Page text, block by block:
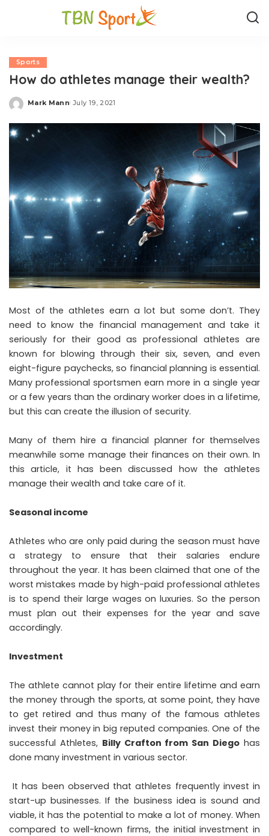
Sports
How do athletes manage their wealth?
Posted
Mark Mann July 19, 2021
Most of the athletes earn a lot but some don’t. They
need to know the financial management and take it
seriously for their good as professional athletes are
known for blowing through their six, seven, and even
eight-figure paychecks, so financial planning is essential.
Many professional sportsmen earn more in a single year
or a few years than the ordinary worker does in a lifetime,
but this can create the illusion of security.
Many of them hire a financial planner for themselves
meanwhile some manage their finances on their own. In
this article, it has been discussed how the athletes
manage their wealth and take care of it.
Seasonal income
Athletes who are only paid during the season must have
a strategy to ensure that their salaries endure
throughout the year. It has been claimed that one of the
worst mistakes made by high-paid professional athletes
is to spend their large wages on luxuries. So the person
must plan out their expenses for the year and save
accordingly.
Investment
The athlete cannot play for their entire lifetime and earn
the money through the sports, at some point, they have
to get retired and thus many of the famous athletes
invest their money in big reputed companies. One of the
successful Athletes, Billy Crafton from San Diego has
done many investment in various sector.
It has been observed that athletes frequently invest in
start-up businesses. If the business idea is sound and
viable, it has the potential to make a lot of money. When
compared to well-known firms, the initial investment in